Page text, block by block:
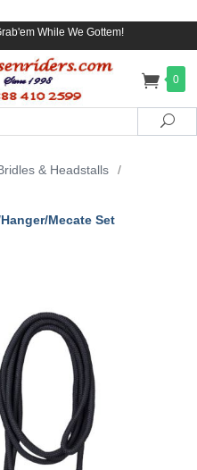
While We Gottem!
0
& Headstalls
/
Mecate Set